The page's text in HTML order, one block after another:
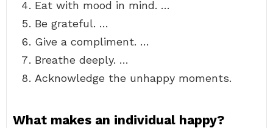
Eat with mood in mind. …
Be grateful. …
Give a compliment. …
Breathe deeply. …
Acknowledge the unhappy moments.
What makes an individual happy?